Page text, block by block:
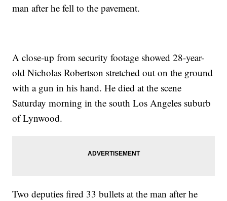
man after he fell to the pavement.
A close-up from security footage showed 28-year-
old Nicholas Robertson stretched out on the ground
with a gun in his hand. He died at the scene
Saturday morning in the south Los Angeles suburb
of Lynwood.
Two deputies fired 33 bullets at the man after he